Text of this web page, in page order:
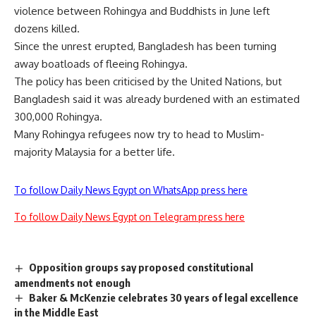
violence between Rohingya and Buddhists in June left
dozens killed.
Since the unrest erupted, Bangladesh has been turning
away boatloads of fleeing Rohingya.
The policy has been criticised by the United Nations, but
Bangladesh said it was already burdened with an estimated
300,000 Rohingya.
Many Rohingya refugees now try to head to Muslim-
majority Malaysia for a better life.
To follow Daily News Egypt on WhatsApp press here
To follow Daily News Egypt on Telegram press here
Opposition groups say proposed constitutional
amendments not enough
Baker & McKenzie celebrates 30 years of legal excellence
in the Middle East